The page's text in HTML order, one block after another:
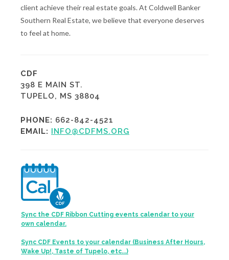
client achieve their real estate goals. At Coldwell Banker
Southern Real Estate, we believe that everyone deserves
to feel at home.
CDF
398 E MAIN ST.
TUPELO, MS 38804
PHONE: 662-842-4521
EMAIL: INFO@CDFMS.ORG
Sync the CDF Ribbon Cutting events calendar to your
own calendar.
Sync CDF Events to your calendar (Business After Hours,
Wake Up!, Taste of Tupelo, etc...)